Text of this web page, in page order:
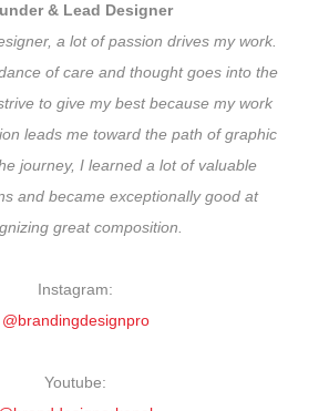
& Lead Designer
a lot of passion drives my work.
of care and thought goes into the
to give my best because my work
leads me toward the path of graphic
journey, I learned a lot of valuable
and became exceptionally good at
great composition.
Instagram:
@brandingdesignpro
Youtube: